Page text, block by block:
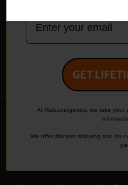
Privacy Policy
Affiliate Area
My
GET
At Hallucinogenics, we take your
We offer discreet shipping and do